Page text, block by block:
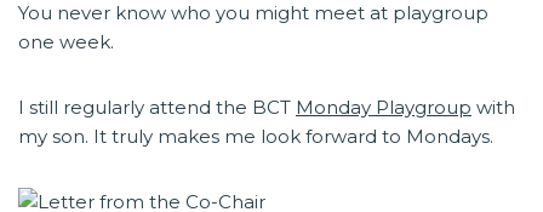
You never know who you might meet at playgroup
one week.
I still regularly attend the BCT Monday Playgroup with
my son. It truly makes me look forward to Mondays.